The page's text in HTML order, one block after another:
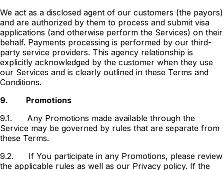
We act as a disclosed agent of our customers (the payors)
and are authorized by them to process and submit visa
applications (and otherwise perform the Services) on their
behalf. Payments processing is performed by our third-
party service providers. This agency relationship is
explicitly acknowledged by the customer when they use
our Services and is clearly outlined in these Terms and
Conditions.
9.
Promotions
9.1.
Any Promotions made available through the
Service may be governed by rules that are separate from
these Terms.
9.2.
If You participate in any Promotions, please review
the applicable rules as well as our Privacy policy. If the